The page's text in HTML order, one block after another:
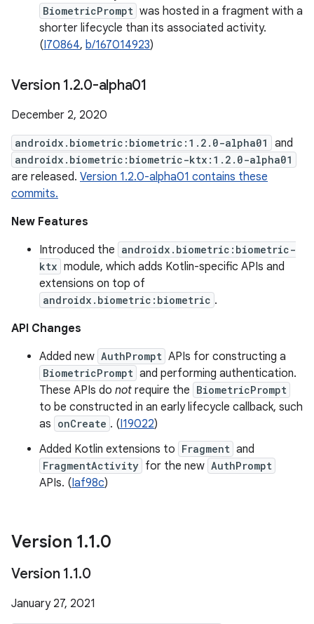
BiometricPrompt was hosted in a fragment with a
shorter lifecycle than its associated activity.
(I70864, b/167014923)
Version 1.2.0-alpha01
December 2, 2020
androidx.biometric:biometric:1.2.0-alpha01 and
androidx.biometric:biometric-ktx:1.2.0-alpha01
are released. Version 1.2.0-alpha01 contains these
commits.
New Features
Introduced the androidx.biometric:biometric-
ktx module, which adds Kotlin-specific APIs and
extensions on top of
androidx.biometric:biometric .
API Changes
Added new AuthPrompt APIs for constructing a
BiometricPrompt and performing authentication.
These APIs do not require the BiometricPrompt
to be constructed in an early lifecycle callback, such
as onCreate . (I19022)
Added Kotlin extensions to Fragment and
FragmentActivity for the new AuthPrompt
APIs. (Iaf98c)
Version 1.1.0
Version 1.1.0
January 27, 2021